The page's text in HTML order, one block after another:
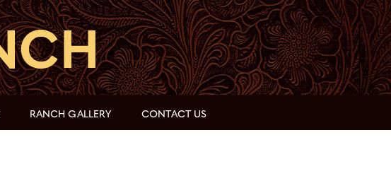
RANCH GALLERY CONTACT US